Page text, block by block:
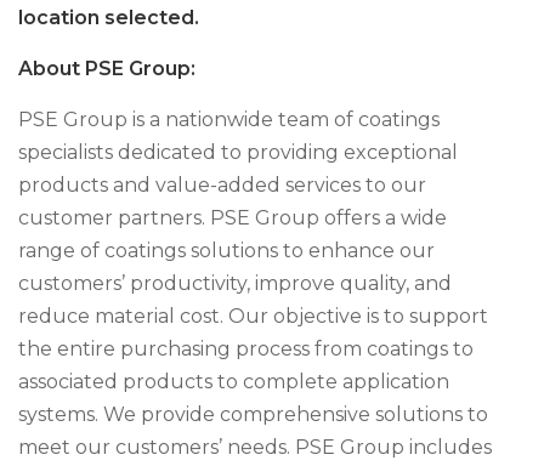
location selected.
About PSE Group:
PSE Group is a nationwide team of coatings
specialists dedicated to providing exceptional
products and value-added services to our
customer partners. PSE Group offers a wide
range of coatings solutions to enhance our
customers’ productivity, improve quality, and
reduce material cost. Our objective is to support
the entire purchasing process from coatings to
associated products to complete application
systems. We provide comprehensive solutions to
meet our customers’ needs. PSE Group includes